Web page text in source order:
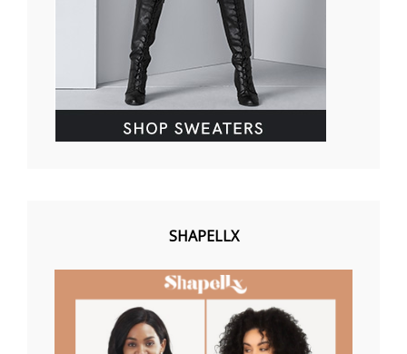
SHAPELLX